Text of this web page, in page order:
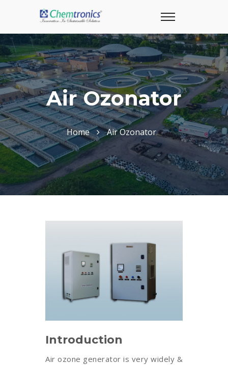
Air Ozonator
Home Air Ozonator
Introduction
Air ozone generator is very widely &